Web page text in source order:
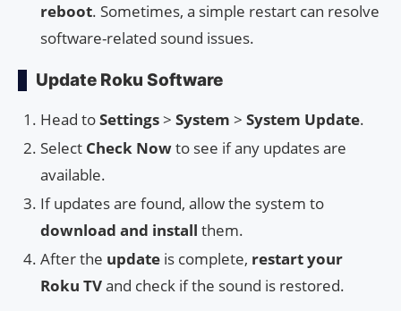
reboot. Sometimes, a simple restart can resolve
software-related sound issues.
Update Roku Software
Head toSettings> System > System Update.
Select Check Nowto see if any updates are
available.
If updates are found, allow the system to
download and install them.
After the update is complete, restart your
Roku TVand check if the sound is restored.